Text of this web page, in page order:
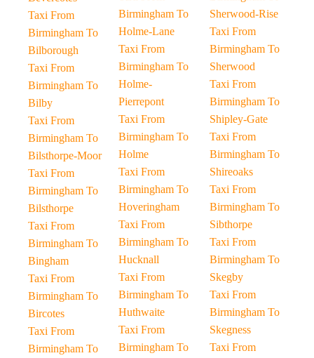
Taxi From
Birmingham To
Bilborough
Taxi From
Birmingham To
Bilby
Taxi From
Birmingham To
Bilsthorpe-Moor
Taxi From
Birmingham To
Bilsthorpe
Taxi From
Birmingham To
Bingham
Taxi From
Birmingham To
Bircotes
Taxi From
Birmingham To
Birmingham To
Holme-Lane
Taxi From
Birmingham To
Holme-
Pierrepont
Taxi From
Birmingham To
Holme
Taxi From
Birmingham To
Hoveringham
Taxi From
Birmingham To
Hucknall
Taxi From
Birmingham To
Huthwaite
Taxi From
Birmingham To
Sherwood-Rise
Taxi From
Birmingham To
Sherwood
Taxi From
Birmingham To
Shipley-Gate
Taxi From
Birmingham To
Shireoaks
Taxi From
Birmingham To
Sibthorpe
Taxi From
Birmingham To
Skegby
Taxi From
Birmingham To
Skegness
Taxi From